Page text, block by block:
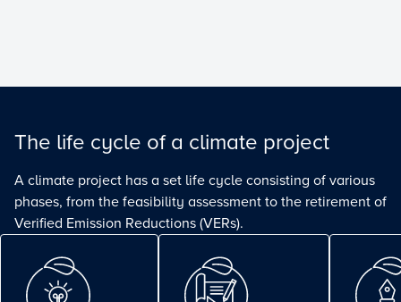
The life cycle of a climate project
A climate project has a set life cycle consisting of various
phases, from the feasibility assessment to the retirement of
Verified Emission Reductions (VERs).